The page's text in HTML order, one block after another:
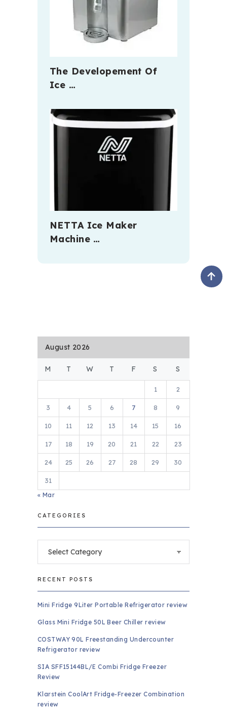
The Developement Of
Ice …
NETTA Ice Maker
Machine …
August 2026
M T W T F S S
1 2
3 4 5 6 7 8 9
10 11 12 13 14 15 16
17 18 19 20 21 22 23
24 25 26 27 28 29 30
31
« Mar
CATEGORIES
RECENT POSTS
Mini Fridge 9Liter Portable Refrigerator review
Glass Mini Fridge 50L Beer Chiller review
COSTWAY 90L Freestanding Undercounter
Refrigerator review
SIA SFF15144BL/E Combi Fridge Freezer
Review
Klarstein CoolArt Fridge-Freezer Combination
review